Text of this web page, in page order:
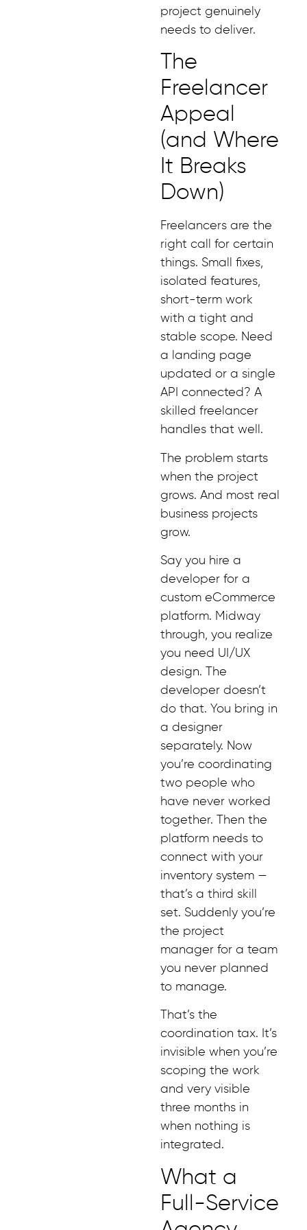
project genuinely
needs to deliver.
The
Freelancer
Appeal
(and Where
It Breaks
Down)
Freelancers are the
right call for certain
things. Small fixes,
isolated features,
short-term work
with a tight and
stable scope. Need
a landing page
updated or a single
API connected? A
skilled freelancer
handles that well.
The problem starts
when the project
grows. And most real
business projects
grow.
Say you hire a
developer for a
custom eCommerce
platform. Midway
through, you realize
you need UI/UX
design. The
developer doesn’t
do that. You bring in
a designer
separately. Now
you’re coordinating
two people who
have never worked
together. Then the
platform needs to
connect with your
inventory system —
that’s a third skill
set. Suddenly you’re
the project
manager for a team
you never planned
to manage.
That’s the
coordination tax. It’s
invisible when you’re
scoping the work
and very visible
three months in
when nothing is
integrated.
What a
Full-Service